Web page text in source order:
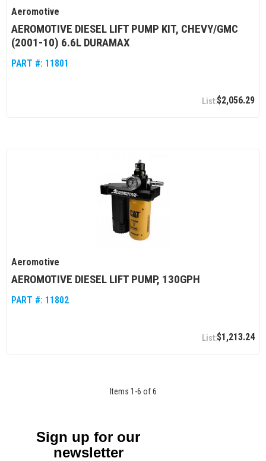
Aeromotive
AEROMOTIVE DIESEL LIFT PUMP KIT, CHEVY/GMC
(2001-10) 6.6L DURAMAX
PART #: 11801
$2,056.29
Aeromotive
AEROMOTIVE DIESEL LIFT PUMP, 130GPH
PART #: 11802
$1,213.24
Items 1 -6 of 6
Sign up for our
newsletter